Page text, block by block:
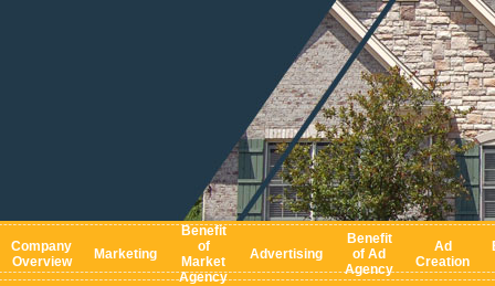
Company
Overview
Marketing
Benefit
of
Market
Agency
Advertising
Benefit
of Ad
Agency
Ad
Creation